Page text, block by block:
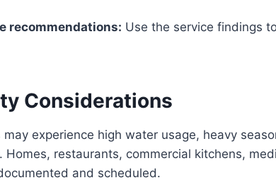
recommendations: Use the service findings
Considerations
experience high water usage, heavy
Homes, restaurants, commercial kitchens,
and scheduled.